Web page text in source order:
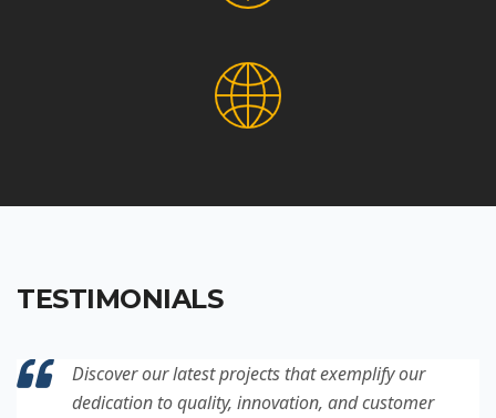
TESTIMONIALS
Discover our latest projects that exemplify our
dedication to quality, innovation, and customer